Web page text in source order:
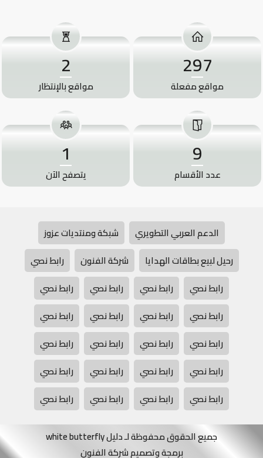
297
مواقع مفعلة
2
مواقع بالإنتظار
9
عدد الأقسام
1
يتصفح الآن
الدعم العربي التطويري
شبكة ومنتديات عزوز
رحيل لبيع بطاقات الهدايا
شركة الفنون
رابط نصي
رابط نصي
رابط نصي رابط نصي
رابط نصي
رابط نصي
رابط نصي رابط نصي
رابط نصي
رابط نصي
رابط نصي رابط نصي
رابط نصي
رابط نصي
رابط نصي رابط نصي
رابط نصي
رابط نصي
رابط نصي رابط نصي رابط نصي
جميع الحقوق محفوظة لـ دليل white butterfly
برمجة وتصميم شركة الفنون